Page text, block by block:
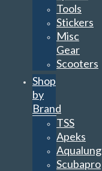
Tools
Stickers
Misc
Gear
Scooters
Shop
by
Brand
TSS
Apeks
Aqualung
Scubapro